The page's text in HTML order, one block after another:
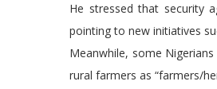
He stressed that security
pointing to new initiatives
Meanwhile, some
rural farmers as “farmers/